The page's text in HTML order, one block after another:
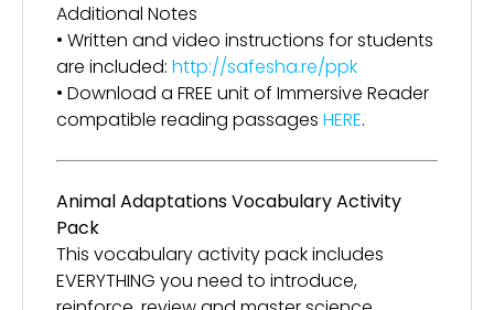
Additional Notes
• Written and video instructions for students
are included: http://safesha.re/ppk
• Download a FREE unit of Immersive Reader
compatible reading passages HERE.
Animal Adaptations Vocabulary Activity
Pack
This vocabulary activity pack includes
EVERYTHING you need to introduce,